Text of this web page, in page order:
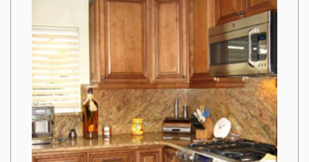
That
The
Authorities
Don’t